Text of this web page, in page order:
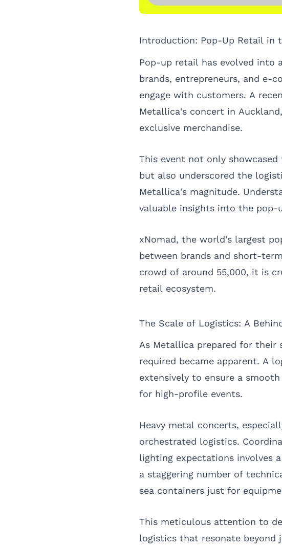
Introduction: Pop-Up Retail in
Pop-up retail has evolved into
brands, entrepreneurs, and e-
engage with customers. A
Metallica's concert in
exclusive merchandise.
This event not only
but also underscored the
Metallica's magnitude.
valuable insights into the pop-
xNomad, the world's largest
between brands and short-
crowd of around 55,000, it is
retail ecosystem.
The Scale of Logistics: A
As Metallica prepared for their
required became apparent. A
extensively to ensure a
for high-profile events.
Heavy metal concerts,
orchestrated logistics.
lighting expectations involves
a staggering number of
sea containers just for
This meticulous attention to
logistics that resonate beyond